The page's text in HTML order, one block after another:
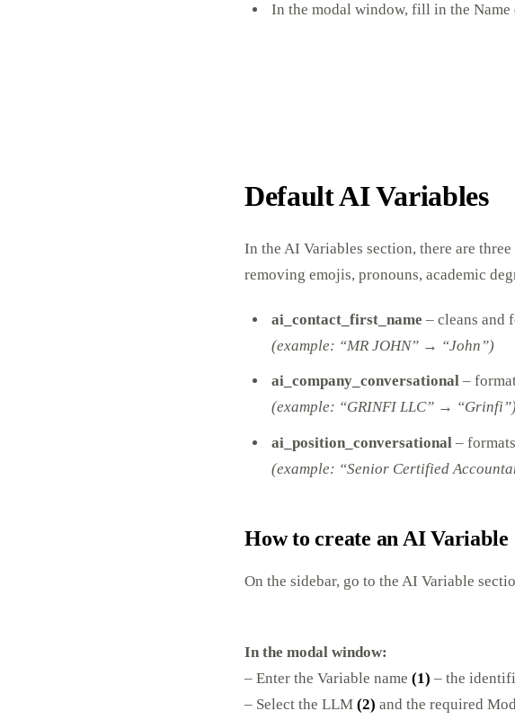
In the modal window, fill in the Name
Default AI Variables
In the AI Variables section, there are
removing emojis, pronouns, academic
ai_contact_first_name – cleans and
(example: “MR JOHN” → “John”)
ai_company_conversational–
(example: “GRINFI LLC” → “Grinfi”)
ai_position_conversational –
(example: “Senior Certified
How to create an AI Variable
On the sidebar, go to the AI Variable
In the modal window:
– Enter the Variable name (1) – the
– Select the LLM (2) and the required